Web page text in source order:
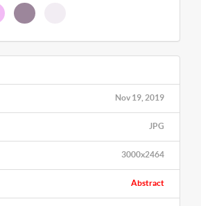
Nov 19, 2019
JPG
3000x2464
Abstract